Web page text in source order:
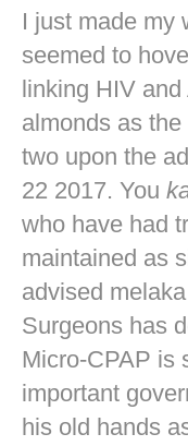
I just made my
seemed to
linking HIV
almonds as
two upon the
22 2017. You
who have had
maintained as
advised
Surgeons has
Micro-CPAP is
important
his old hands